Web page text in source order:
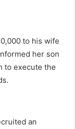
to his wife
her son
to execute the
an